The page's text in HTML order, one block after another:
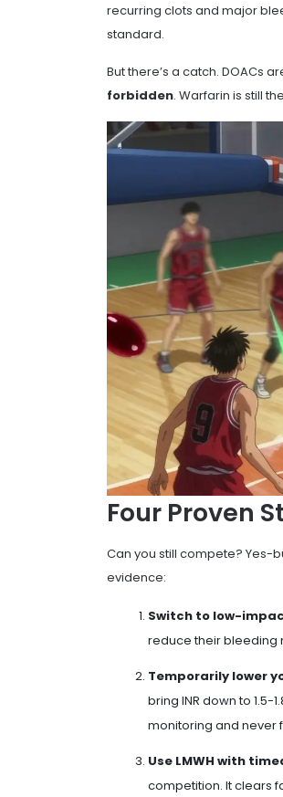
recurring clots and major
standard.
But there’s a catch. DOACs
forbidden. Warfarin is still
Four Proven
Can you still compete? Yes-
evidence:
Switch to low-
reduce their bleeding
Temporarily lower
bring INR down to 1.5-
monitoring and never
Use LMWH with
competition. It clears